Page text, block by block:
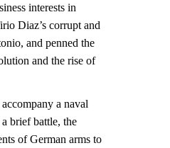
interests in
Diaz’s corrupt and
and penned the
and the rise of
a naval
brief battle, the
of German arms to